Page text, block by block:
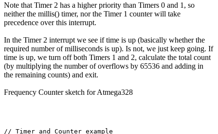
Note that Timer 2 has a higher priority than Timers 0 and 1, so
neither the millis() timer, nor the Timer 1 counter will take
precedence over this interrupt.
In the Timer 2 interrupt we see if time is up (basically whether the
required number of milliseconds is up). Is not, we just keep going. If
time is up, we turn off both Timers 1 and 2, calculate the total count
(by multiplying the number of overflows by 65536 and adding in
the remaining counts) and exit.
Frequency Counter sketch for Atmega328
// Timer and Counter example